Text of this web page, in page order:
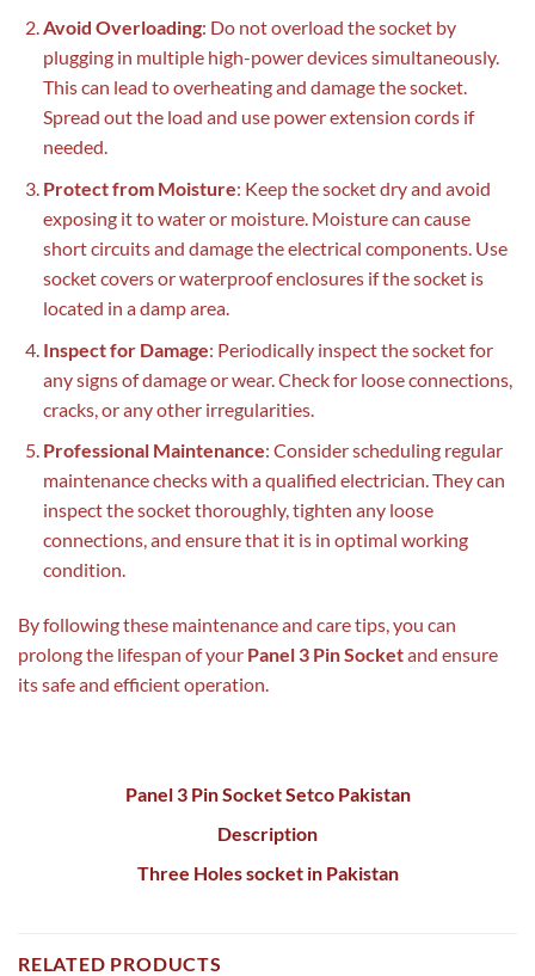
Avoid Overloading: Do not overload the socket by
plugging in multiple high-power devices simultaneously.
This can lead to overheating and damage the socket.
Spread out the load and use power extension cords if
needed.
Protect from Moisture: Keep the socket dry and avoid
exposing it to water or moisture. Moisture can cause
short circuits and damage the electrical components. Use
socket covers or waterproof enclosures if the socket is
located in a damp area.
Inspect for Damage: Periodically inspect the socket for
any signs of damage or wear. Check for loose connections,
cracks, or any other irregularities.
Professional Maintenance: Consider scheduling regular
maintenance checks with a qualified electrician. They can
inspect the socket thoroughly, tighten any loose
connections, and ensure that it is in optimal working
condition.
By following these maintenance and care tips, you can
prolong the lifespan of your Panel 3 Pin Socketand ensure
its safe and efficient operation.
Panel 3 Pin Socket Setco Pakistan
Description
Three Holes socket in Pakistan
RELATED PRODUCTS